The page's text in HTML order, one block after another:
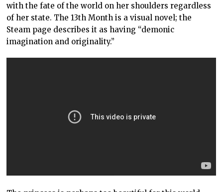
with the fate of the world on her shoulders regardless
of her state. The 13th Month is a visual novel; the
Steam page describes it as having “demonic
imagination and originality.”